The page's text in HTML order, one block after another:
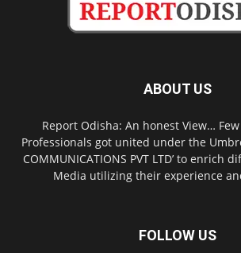
ABOUT US
Report Odisha: An honest View…
Professionals got united under the
COMMUNICATIONS PVT LTD’ to enrich
Media utilizing their experience
FOLLOW US